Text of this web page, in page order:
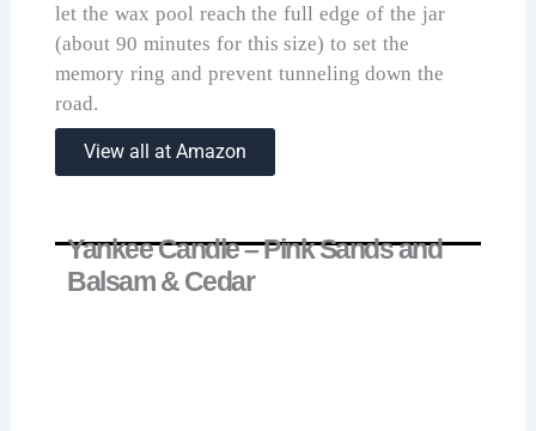
let the wax pool reach the full edge of the jar
(about 90 minutes for this size) to set the
memory ring and prevent tunneling down the
road.
View all at Amazon
Yankee Candle – Pink Sands and
Balsam & Cedar